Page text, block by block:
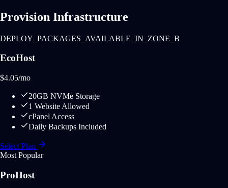
Provision Infrastructure
DEPLOY_PACKAGES_AVAILABLE_IN_ZONE_B
EcoHost
$4.05/mo
20GB NVMe Storage
1 Website Allowed
cPanel Access
Daily Backups Included
Select Plan
Most Popular
ProHost